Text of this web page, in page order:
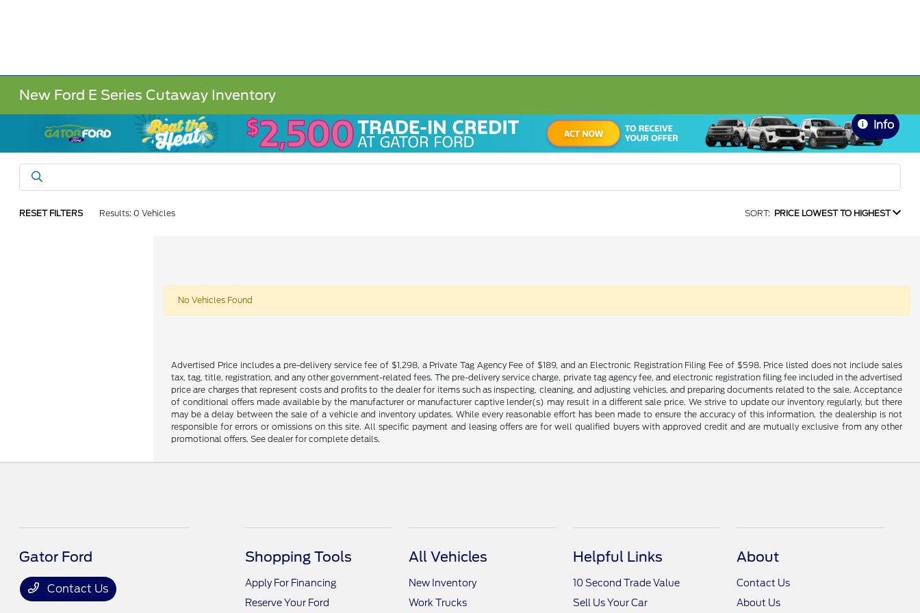
New Ford E Series Cutaway Inventory
Info
RESET FILTERS Results: 0 Vehicles SORT: PRICE LOWEST TO HIGHEST
No Vehicles Found
Advertised Price includes a pre-delivery service fee of $1,298, a Private Tag Agency Fee of $189, and an Electronic Registration Filing Fee of $598. Price listed does not include sales
tax, tag, title, registration, and any other government-related fees. The pre-delivery service charge, private tag agency fee, and electronic registration filing fee included in the advertised
price are charges that represent costs and profits to the dealer for items such as inspecting, cleaning, and adjusting vehicles, and preparing documents related to the sale. Acceptance
of conditional offers made available by the manufacturer or manufacturer captive lender(s) may result in a different sale price. We strive to update our inventory regularly, but there
may be a delay between the sale of a vehicle and inventory updates. While every reasonable effort has been made to ensure the accuracy of this information, the dealership is not
responsible for errors or omissions on this site. All specific payment and leasing offers are for well qualified buyers with approved credit and are mutually exclusive from any other
promotional offers. See dealer for complete details.
Gator Ford
Contact Us
Shopping Tools
Apply For Financing
Reserve Your Ford
All Vehicles
New Inventory
Work Trucks
Helpful Links
10 Second Trade Value
Sell Us Your Car
About
Contact Us
About Us